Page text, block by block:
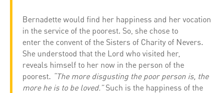
Bernadette would find her happiness and her vocation
in the service of the poorest. So, she chose to
enter the convent of the Sisters of Charity of Nevers.
She understood that the Lord who visited her,
reveals himself to her now in the person of the
poorest. “The more disgusting the poor person is, the
more he is to be loved.”Such is the happiness of the